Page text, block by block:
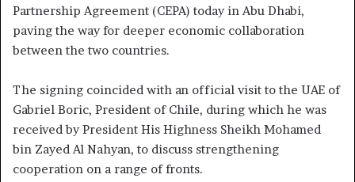
Partnership Agreement (CEPA) today in Abu Dhabi,
paving the way for deeper economic collaboration
between the two countries.
The signing coincided with an official visit to the UAE of
Gabriel Boric, President of Chile, during which he was
received by President His Highness Sheikh Mohamed
bin Zayed Al Nahyan, to discuss strengthening
cooperation on a range of fronts.